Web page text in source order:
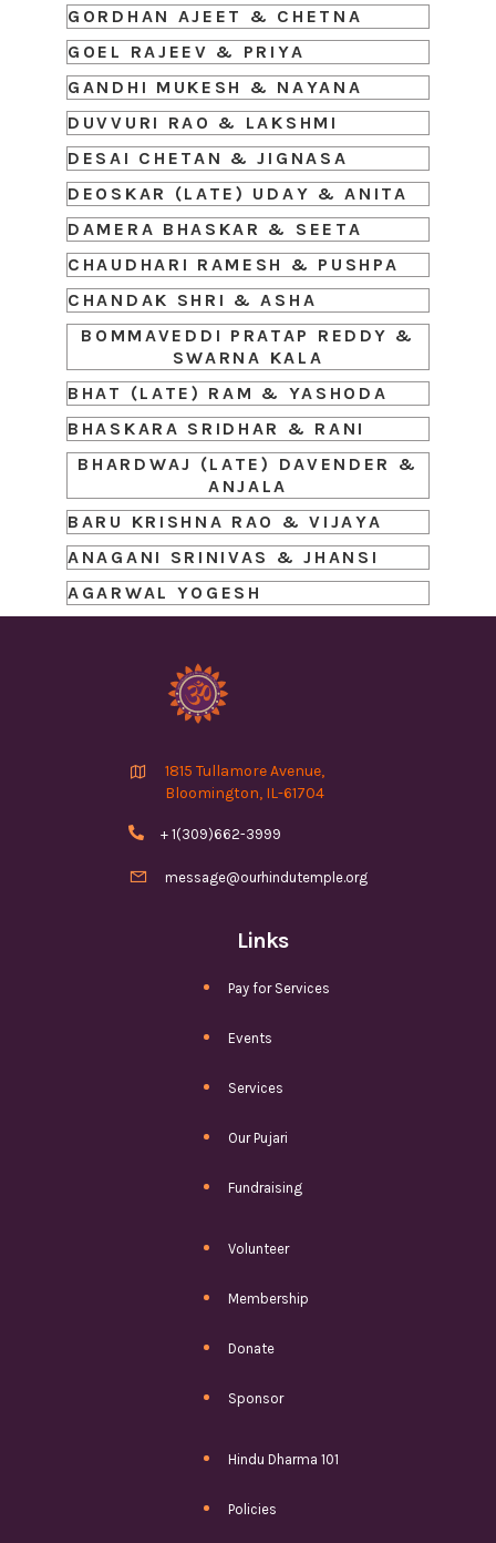
GORDHAN AJEET & CHETNA
GOEL RAJEEV & PRIYA
GANDHI MUKESH & NAYANA
DUVVURI RAO & LAKSHMI
DESAI CHETAN & JIGNASA
DEOSKAR (LATE) UDAY & ANITA
DAMERA BHASKAR & SEETA
CHAUDHARI RAMESH & PUSHPA
CHANDAK SHRI & ASHA
BOMMAVEDDI PRATAP REDDY &
SWARNA KALA
BHAT (LATE) RAM & YASHODA
BHASKARA SRIDHAR & RANI
BHARDWAJ (LATE) DAVENDER &
ANJALA
BARU KRISHNA RAO & VIJAYA
ANAGANI SRINIVAS & JHANSI
AGARWAL YOGESH
Links
Pay for Services
Events
Services
Our Pujari
Fundraising
Volunteer
Membership
Donate
Sponsor
Hindu Dharma 101
Policies

1815 Tullamore Avenue,
Bloomington, IL-61704
 + 1(309)662-3999
 message@ourhindutemple.org